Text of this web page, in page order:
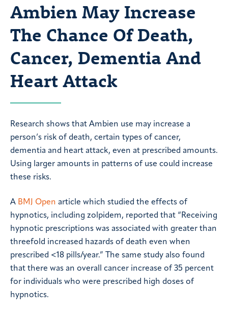
Ambien May Increase
The Chance Of Death,
Cancer, Dementia And
Heart Attack
Research shows that Ambien use may increase a
person’s risk of death, certain types of cancer,
dementia and heart attack, even at prescribed amounts.
Using larger amounts in patterns of use could increase
these risks.
A BMJ Open article which studied the effects of
hypnotics, including zolpidem, reported that “Receiving
hypnotic prescriptions was associated with greater than
threefold increased hazards of death even when
prescribed <18 pills/year.” The same study also found
that there was an overall cancer increase of 35 percent
for individuals who were prescribed high doses of
hypnotics.